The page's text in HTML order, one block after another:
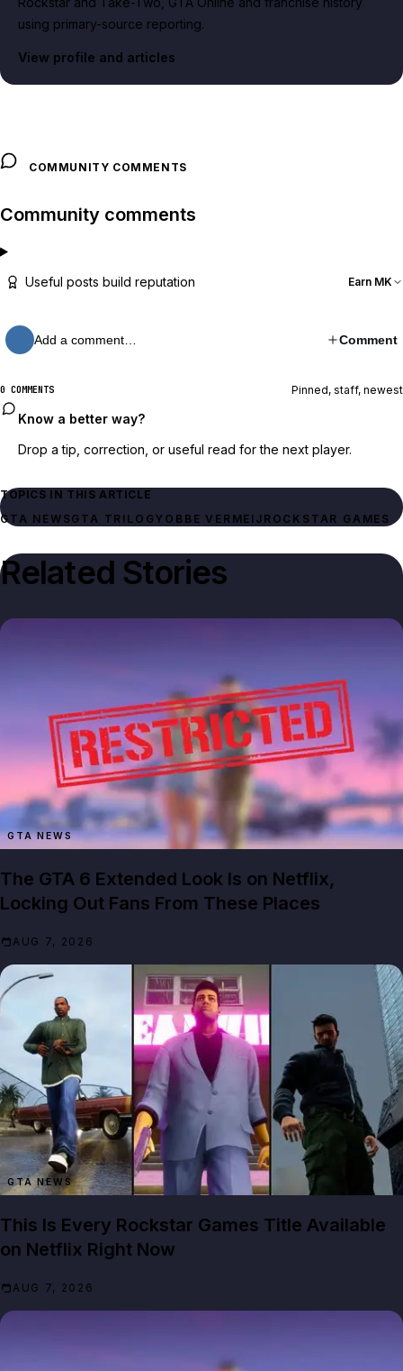
using primary-source reporting.
View profile and articles
COMMUNITY COMMENTS
Community comments
Useful posts build reputation Earn MK
Add a comment… Comment
0 COMMENTS Pinned, staff, newest
Know a better way?
Drop a tip, correction, or useful read for the next player.
TOPICS IN THIS ARTICLE
GTA NEWSGTA TRILOGY OBBE VERMEIJ ROCKSTAR GAMES
Related Stories
GTA NEWS
The GTA 6 Extended Look Is on Netflix,
Locking Out Fans From These Places
AUG 7, 2026
GTA NEWS
This Is Every Rockstar Games Title Available
on Netflix Right Now
AUG 7, 2026